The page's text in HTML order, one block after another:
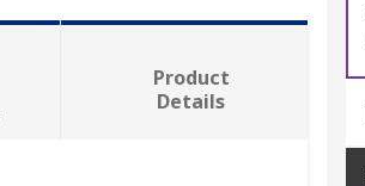
Product
Details